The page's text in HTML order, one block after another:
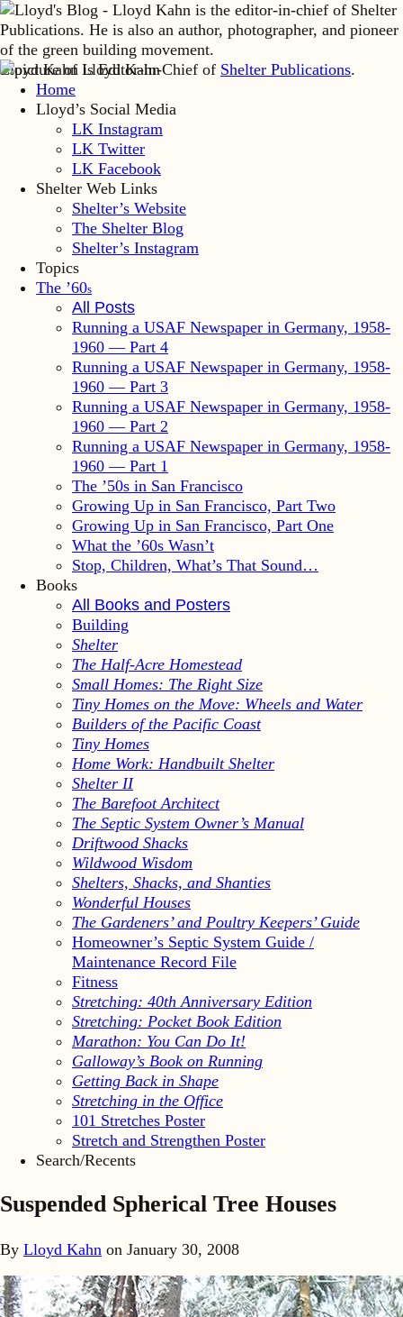
Lloyd Kahn is Editor-in-Chief of Shelter Publications.
Home
Lloyd’s Social Media
LK Instagram
LK Twitter
LK Facebook
Shelter Web Links
Shelter’s Website
The Shelter Blog
Shelter’s Instagram
Topics
The ’60s
All Posts
Running a USAF Newspaper in Germany, 1958-
1960 — Part 4
Running a USAF Newspaper in Germany, 1958-
1960 — Part 3
Running a USAF Newspaper in Germany, 1958-
1960 — Part 2
Running a USAF Newspaper in Germany, 1958-
1960 — Part 1
The ’50s in San Francisco
Growing Up in San Francisco, Part Two
Growing Up in San Francisco, Part One
What the ’60s Wasn’t
Stop, Children, What’s That Sound…
Books
All Books and Posters
Building
Shelter
The Half-Acre Homestead
Small Homes: The Right Size
Tiny Homes on the Move: Wheels and Water
Builders of the Pacific Coast
Tiny Homes
Home Work: Handbuilt Shelter
Shelter II
The Barefoot Architect
The Septic System Owner’s Manual
Driftwood Shacks
Wildwood Wisdom
Shelters, Shacks, and Shanties
Wonderful Houses
The Gardeners’ and Poultry Keepers’ Guide
Homeowner’s Septic System Guide /
Maintenance Record File
Fitness
Stretching: 40th Anniversary Edition
Stretching: Pocket Book Edition
Marathon: You Can Do It!
Galloway’s Book on Running
Getting Back in Shape
Stretching in the Office
101 Stretches Poster
Stretch and Strengthen Poster
Search/Recents
Suspended Spherical Tree Houses
By Lloyd Kahn on January 30, 2008